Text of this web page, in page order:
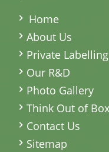
Home
About Us
Private Labelling
Our R&D
Photo Gallery
Think Out of Box
Contact Us
Sitemap